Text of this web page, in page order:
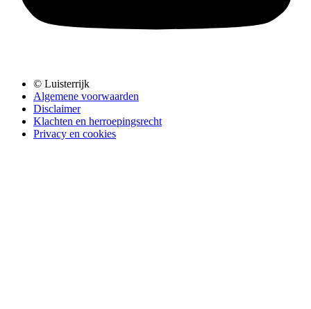
© Luisterrijk
Algemene voorwaarden
Disclaimer
Klachten en herroepingsrecht
Privacy en cookies